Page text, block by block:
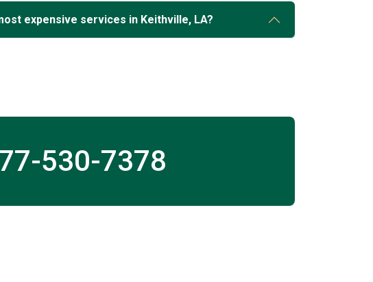
expensive services in Keithville, LA?
530-7378